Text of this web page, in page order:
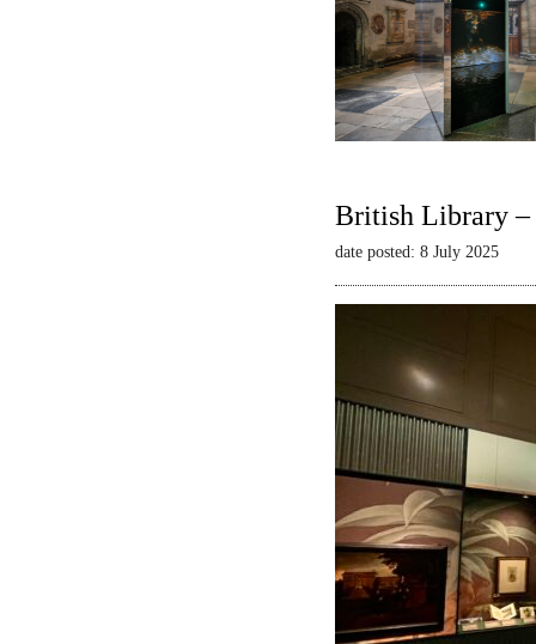
British Library –
date posted: 8 July 2025